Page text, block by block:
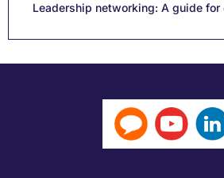
Leadership networking: A guide for